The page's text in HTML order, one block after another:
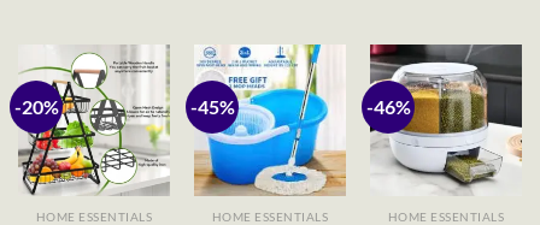
-20%
HOME ESSENTIALS
-45%
HOME ESSENTIALS
-46%
HOME ESSENTIALS